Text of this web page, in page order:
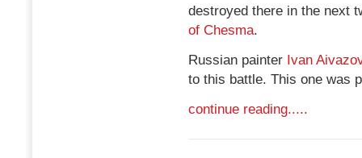
destroyed there in the next
of Chesma.
Russian painter Ivan
to this battle. This one was
continue reading.....